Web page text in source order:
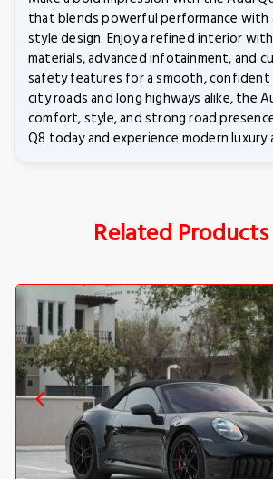
that blends powerful performance with
style design. Enjoy a refined interior
materials, advanced infotainment, and
safety features for a smooth,
city roads and long highways alike, the
comfort, style, and strong road
Q8 today and experience modern
Related Products